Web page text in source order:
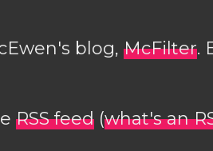
blog, McFilter.
RSS feed (what's an